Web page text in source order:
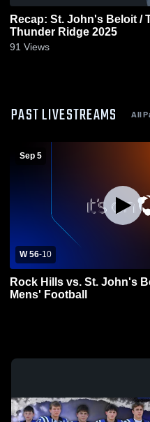
Recap: St. John's Beloit /
Thunder Ridge 2025
91 Views
PAST LIVESTREAMS All
Sep 5
W 56-10
Rock Hills vs. St. John's
Mens' Football